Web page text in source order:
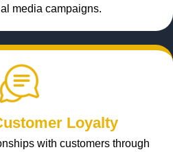
media campaigns.
Loyalty
with customers through